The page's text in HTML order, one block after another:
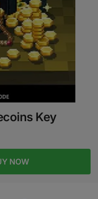
Key
NOW